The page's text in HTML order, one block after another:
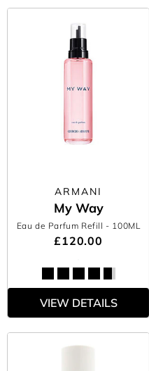
ARMANI
My Way
Eau de Parfum Refill - 100ML
£120.00
VIEW DETAILS